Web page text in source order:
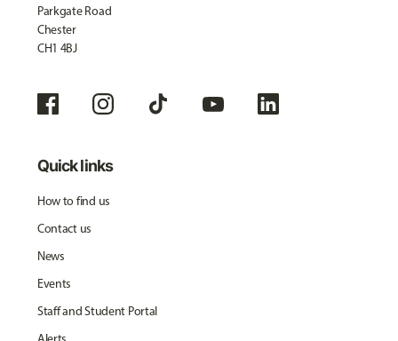
Parkgate Road
Chester
CH1 4BJ
Quick links
How to find us
Contact us
News
Events
Staff and Student Portal